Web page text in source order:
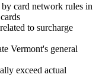
card network rules in
related to surcharge
Vermont's general
exceed actual